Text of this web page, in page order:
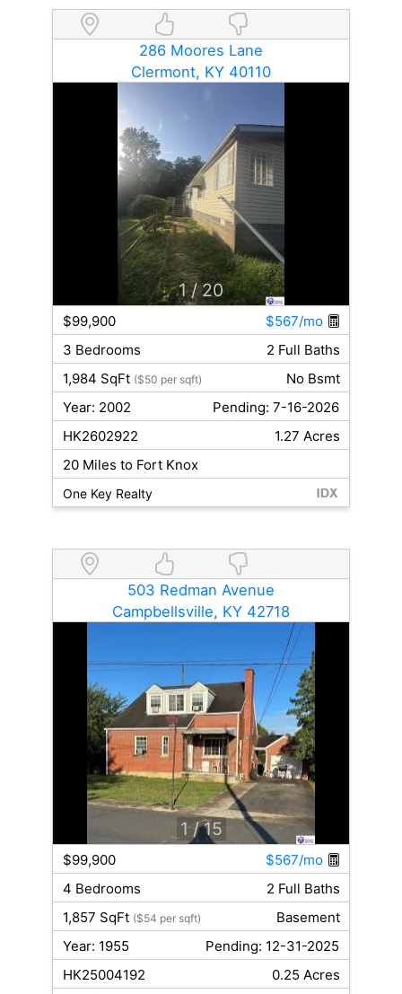
286 Moores Lane
Clermont, KY 40110
1 / 20
$99,900
$567/mo
3 Bedrooms
2 Full Baths
1,984 SqFt ($50 per sqft)
No Bsmt
Year: 2002
Pending: 7-16-2026
HK2602922
1.27 Acres
20 Miles to Fort Knox
One Key Realty
503 Redman Avenue
Campbellsville, KY 42718
1 / 15
$99,900
$567/mo
4 Bedrooms
2 Full Baths
1,857 SqFt ($54 per sqft)
Basement
Year: 1955
Pending: 12-31-2025
HK25004192
0.25 Acres